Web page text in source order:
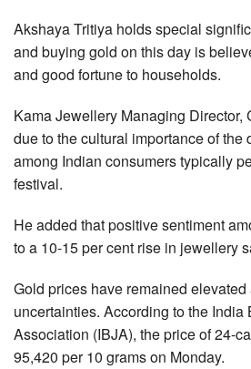
Akshaya Tritiya holds special
and buying gold on this day is
and good fortune to households.
Kama Jewellery Managing Director,
due to the cultural importance of the
among Indian consumers typically
festival.
He added that positive sentiment
to a 10-15 per cent rise in jewellery
Gold prices have remained
uncertainties. According to the
Association (IBJA), the price of 24-
95,420 per 10 grams on Monday.